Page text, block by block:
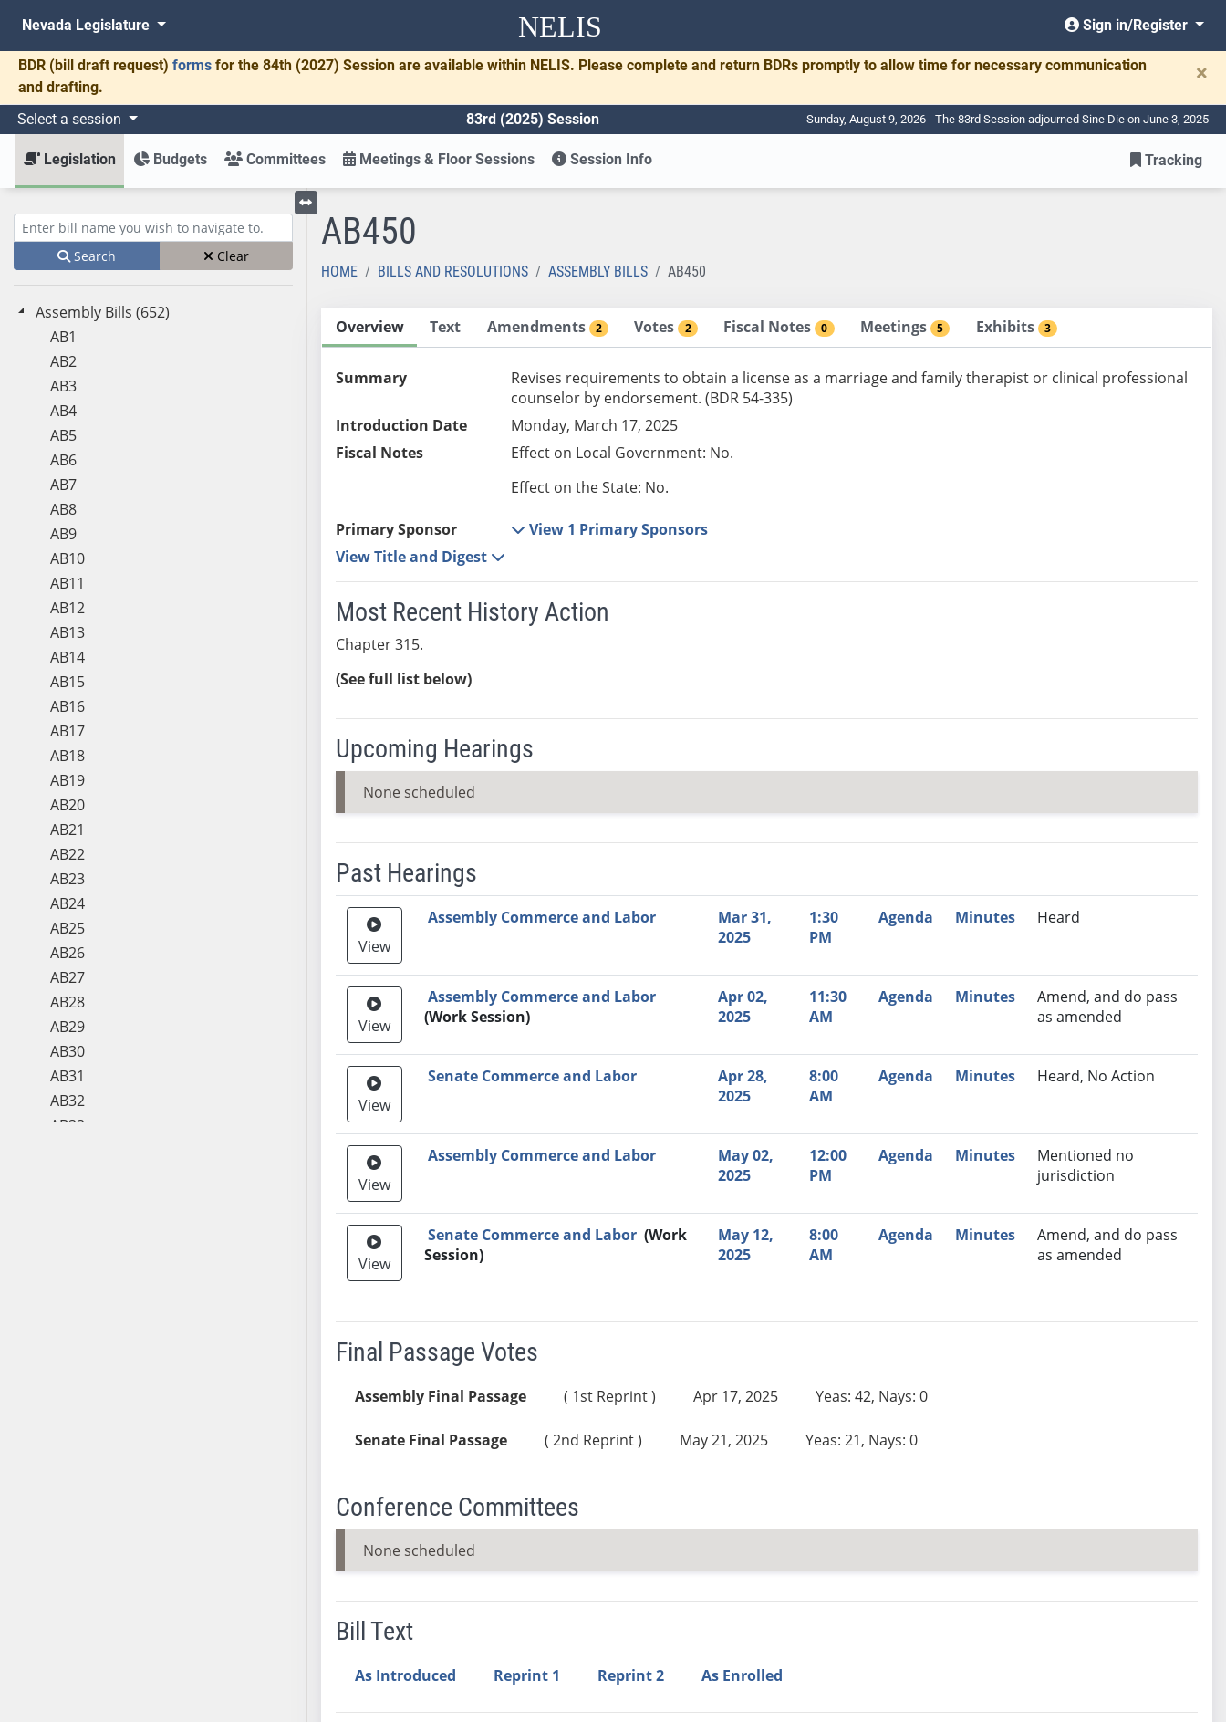
NELIS
Nevada Legislature Sign in/Register
BDR (bill draft request) forms for the 84th (2027) Session are available within NELIS. Please complete and return BDRs promptly to allow time for necessary communication
and drafting.
×
Select a session 83rd (2025) Session Sunday, August 9, 2026 - The 83rd Session adjourned Sine Die on June 3, 2025
Legislation Budgets Committees Meetings & Floor Sessions Session Info Tracking
Enter bill name (e.g., AB23)
Search Clear
Assembly Bills (652)
AB1
AB2
AB3
AB4
AB5
AB6
AB7
AB8
AB9
AB10
AB11
AB12
AB13
AB14
AB15
AB16
AB17
AB18
AB19
AB20
AB21
AB22
AB23
AB24
AB25
AB26
AB27
AB28
AB29
AB30
AB31
AB32
AB33
Toggle left menu
AB450
HOME BILLS AND RESOLUTIONS ASSEMBLY BILLS AB450
Overview Text Amendments 2 Votes 2 Fiscal Notes 0 Meetings 5 Exhibits 3
Summary
Revises requirements to obtain a license as a marriage and family therapist or clinical professional
counselor by endorsement. (BDR 54-335)
Introduction Date
Monday, March 17, 2025
Fiscal Notes
Effect on Local Government: No.
Effect on the State: No.
Primary Sponsor
View 1 Primary Sponsors
View Title and Digest
Most Recent History Action
Chapter 315.
(See full list below)
Upcoming Hearings
None scheduled
Past Hearings
Meeting Video Link Committee Date Agenda Minutes
Recommendation
View
Assembly Commerce and Labor
Mar 31,
2025
1:30
PM
Agenda Minutes Heard
View
Assembly Commerce and Labor
(Work Session)
Apr 02,
2025
11:30
AM
Agenda Minutes
Amend, and do pass
as amended
View
Senate Commerce and Labor
Apr 28,
2025
8:00
AM
Agenda Minutes Heard, No Action
View
Assembly Commerce and Labor
May 02,
2025
12:00
PM
Agenda Minutes
Mentioned no
jurisdiction
View
Senate Commerce and Labor (Work
Session)
May 12,
2025
8:00
AM
Agenda Minutes
Amend, and do pass
as amended
Final Passage Votes
Assembly Final Passage ( 1st Reprint ) Apr 17, 2025 Yeas: 42, Nays: 0
Senate Final Passage ( 2nd Reprint ) May 21, 2025 Yeas: 21, Nays: 0
Conference Committees
None scheduled
Bill Text
As Introduced Reprint 1 Reprint 2 As Enrolled